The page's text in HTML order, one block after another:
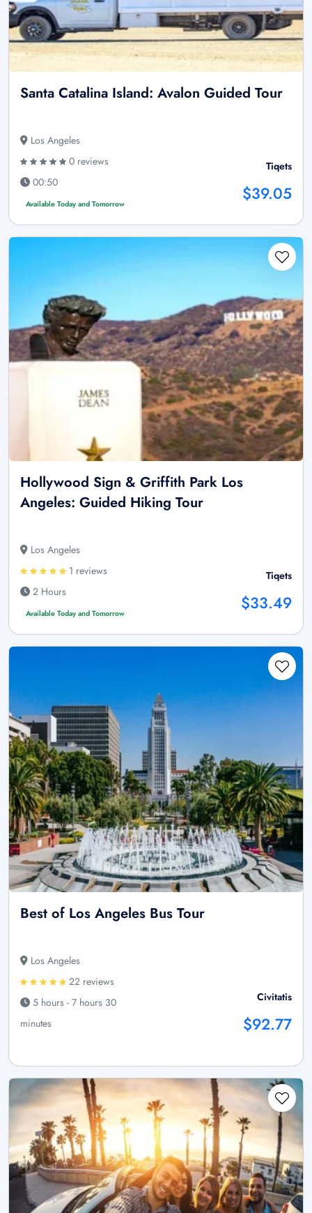
Santa Catalina Island: Avalon Guided Tour
Los Angeles
0 reviews
00:50
Available Today and Tomorrow
Tiqets
$39.05
Hollywood Sign & Griffith Park Los
Angeles: Guided Hiking Tour
Los Angeles
1 reviews
2 Hours
Available Today and Tomorrow
Tiqets
$33.49
Best of Los Angeles Bus Tour
Los Angeles
22 reviews
5 hours - 7 hours 30
minutes
Civitatis
$92.77